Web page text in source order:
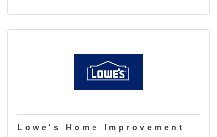
Lowe's Home Improvement